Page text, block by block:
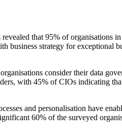
that 95% of organisations
business strategy for exceptional
consider their data
with 45% of CIOs indicating
and personalisation have
60% of the surveyed